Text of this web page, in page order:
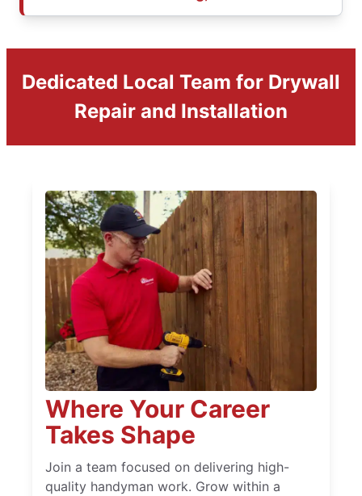
Dedicated Local Team for Drywall
Repair and Installation
Where Your Career
Takes Shape
Join a team focused on delivering high-
quality handyman work. Grow within a